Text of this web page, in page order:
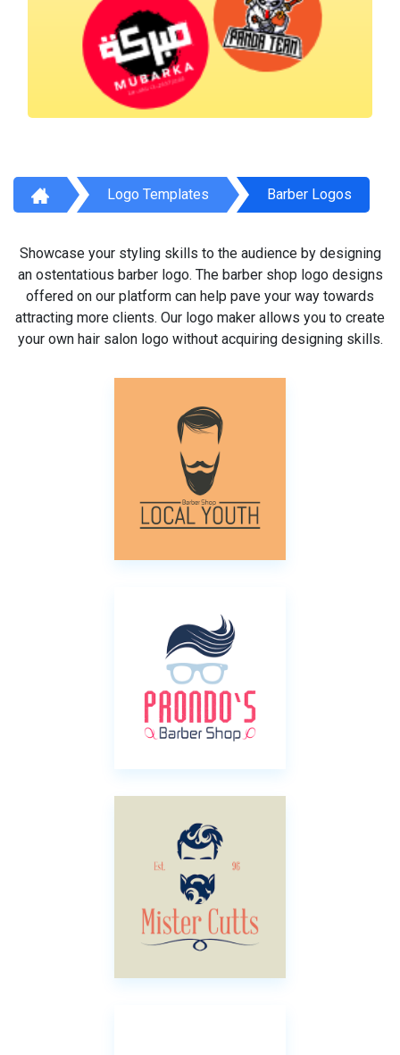
Logo Templates Barber Logos
Showcase your styling skills to the audience by designing
an ostentatious barber logo. The barber shop logo designs
offered on our platform can help pave your way towards
attracting more clients. Our logo maker allows you to create
your own hair salon logo without acquiring designing skills.